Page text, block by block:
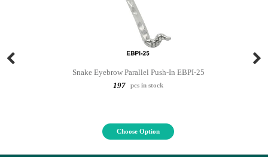
Snake Eyebrow Parallel Push-In EBPI-25
197
pcs in stock
Choose Option